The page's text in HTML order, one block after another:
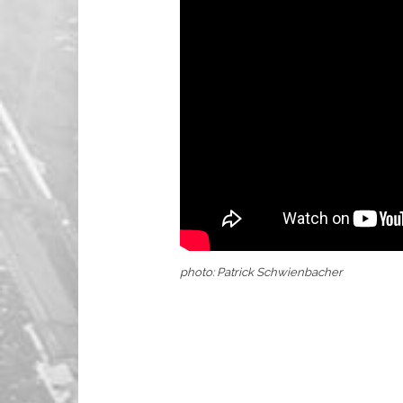
photo: Patrick Schwienbacher